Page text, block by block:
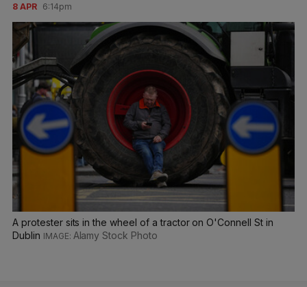
8 APR 6:14pm
A protester sits in the wheel of a tractor on O'Connell St in
Dublin
Alamy Stock Photo